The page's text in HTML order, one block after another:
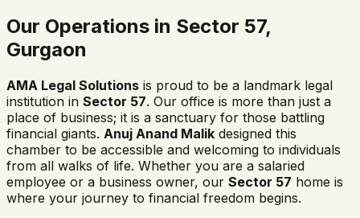
Our Operations in Sector 57,
Gurgaon
AMA Legal Solutions is proud to be a landmark legal
institution in Sector 57. Our office is more than just a
place of business; it is a sanctuary for those battling
financial giants. Anuj Anand Malik designed this
chamber to be accessible and welcoming to individuals
from all walks of life. Whether you are a salaried
employee or a business owner, our Sector 57 home is
where your journey to financial freedom begins.